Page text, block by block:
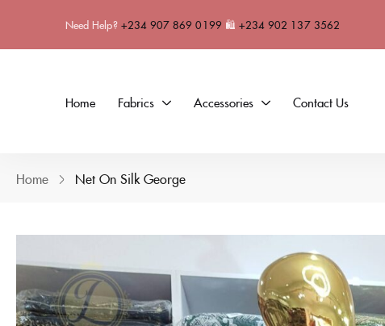
Need Help? +234 907 869 0199 🛍 +234 902 137 3562
Home Fabrics Accessories Contact Us
Home Net On Silk George